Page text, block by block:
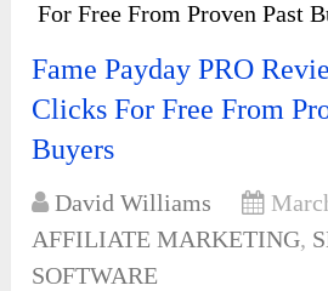
For Free From Proven Past
Fame Payday PRO
Clicks For Free From
Buyers
David Williams
AFFILIATE MARKETING,
SOFTWARE